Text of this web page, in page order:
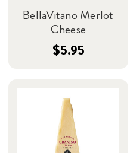
BellaVitano Merlot
Cheese
$5.95